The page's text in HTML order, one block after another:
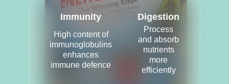
Immunity
High content of
immunoglobulins
enhances
immune defence
Digestion
Process
and absorb
nutrients
more
efficiently